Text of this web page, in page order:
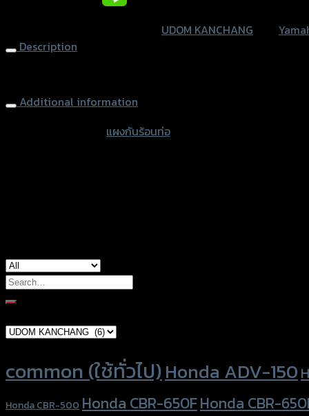
UDOM KANCHANG
Description
Additional information
แผงกันร้อนท่อ
Search
for:
common (ใช้ทั่วไป)Honda ADV-150
Honda CBR-500 Honda CBR-650FHonda CBR-